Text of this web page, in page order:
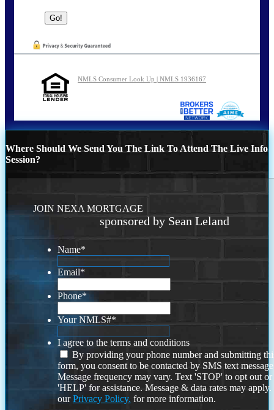
NMLS Consumer Look Up | NMLS 1936167
Where Should We Send You The Link To Attend The Live Info
Session?
JOIN NEXA MORTGAGE
sponsored by Sean Leland
Name*
Email*
Phone*
Your NMLS#*
I agree to the terms and conditions
By providing your phone number and submitting
form, you consent to be contacted by SMS text
Message frequency may vary. Text 'STOP' to opt out or
'HELP' for assistance. Message & data rates may
ourPrivacy Policy. for more information.